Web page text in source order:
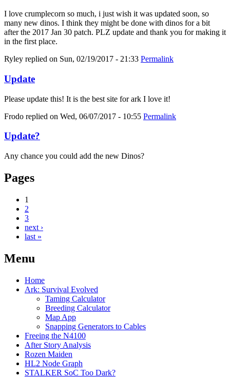
I love crumplecorn so much, i just wish it was updated soon, so
many new dinos. I think they might be done with dinos for a bit
after the 2017 Jan 30 patch. PLZ update and thank you for making it
in the first place.
Ryley replied on Sun, 02/19/2017 - 21:33 Permalink
Update
Please update this! It is the best site for ark I love it!
Frodo replied on Wed, 06/07/2017 - 10:55 Permalink
Update?
Any chance you could add the new Dinos?
Pages
1
2
3
next ›
last »
Menu
Home
Ark: Survival Evolved
Taming Calculator
Breeding Calculator
Map App
Snapping Generators to Cables
Freeing the N4100
After Story Analysis
Rozen Maiden
HL2 Node Graph
STALKER SoC Too Dark?